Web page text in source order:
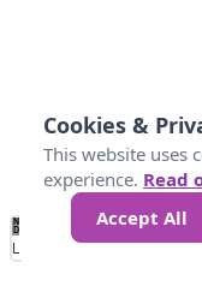
No
Data 40 80
Loading...
Cookies &
This website uses
experience. Read
Accept All